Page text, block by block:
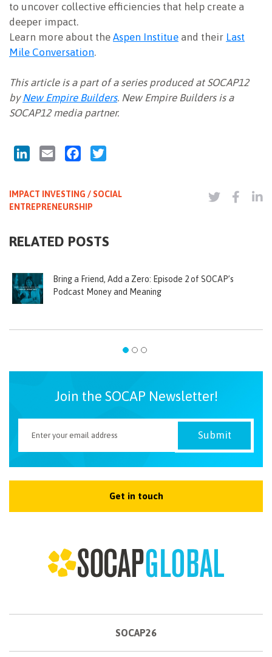
to uncover collective efficiencies that help create a
deeper impact.
Learn more about the Aspen Institue and their Last
Mile Conversation.
This article is a part of a series produced at SOCAP12
byNew Empire Builders. New Empire Builders is a
SOCAP12 media partner.
LinkedInEmail Facebook
IMPACT INVESTING / SOCIAL
ENTREPRENEURSHIP
RELATED POSTS
Bring a Friend, Add a Zero: Episode 2 of SOCAP’s
Podcast Money and Meaning
Join the SOCAP Newsletter!
Get in touch
SOCAP26